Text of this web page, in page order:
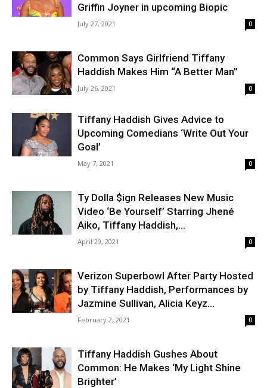
Griffin Joyner in upcoming Biopic
July 27, 2021 0
Common Says Girlfriend Tiffany
Haddish Makes Him “A Better Man”
July 26, 2021 0
Tiffany Haddish Gives Advice to
Upcoming Comedians ‘Write Out Your
Goal’
May 7, 2021 0
Ty Dolla $ign Releases New Music
Video ‘Be Yourself’ Starring Jhené
Aiko, Tiffany Haddish,...
April 29, 2021 0
Verizon Superbowl After Party Hosted
by Tiffany Haddish, Performances by
Jazmine Sullivan, Alicia Keyz...
February 2, 2021 0
Tiffany Haddish Gushes About
Common: He Makes ‘My Light Shine
Brighter’